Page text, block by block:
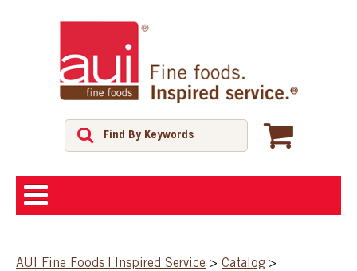
AUI Fine Foods | Inspired Service > Catalog >